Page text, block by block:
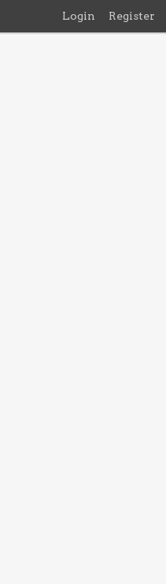
Login Register